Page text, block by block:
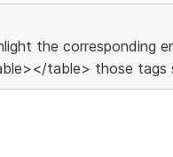
the corresponding
table> those tags